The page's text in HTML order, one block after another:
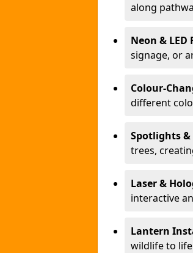
along
Neon & LED
signage, or
Colour-
different
Spotlights
trees,
Laser &
interactive
Lantern
wildlife to